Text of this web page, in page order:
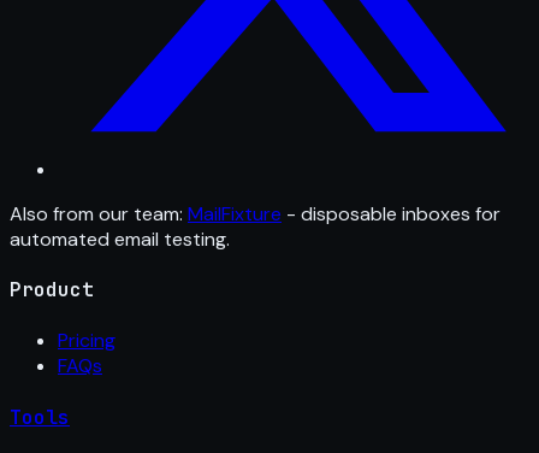
Also from our team: MailFixture - disposable inboxes for
automated email testing.
Product
Pricing
FAQs
Tools